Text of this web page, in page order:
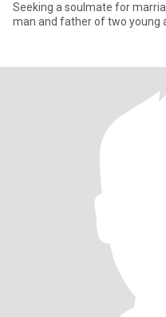
Seeking a soulmate for
man and father of two young